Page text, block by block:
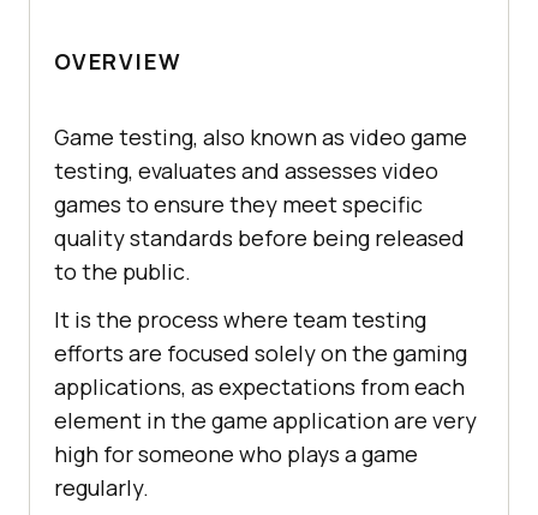
OVERVIEW
Game testing, also known as video game
testing, evaluates and assesses video
games to ensure they meet specific
quality standards before being released
to the public.
It is the process where team testing
efforts are focused solely on the gaming
applications, as expectations from each
element in the game application are very
high for someone who plays a game
regularly.